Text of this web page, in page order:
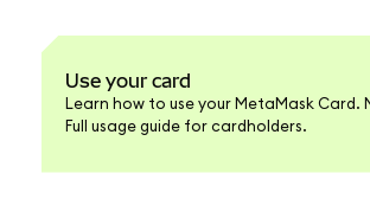
Use your card
Learn how to use your MetaMask
Full usage guide for cardholders.